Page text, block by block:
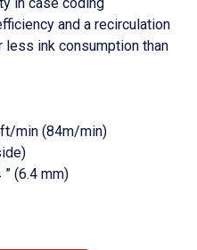
and a recirculation
ink consumption than
min (84m/min)
(6.4 mm)